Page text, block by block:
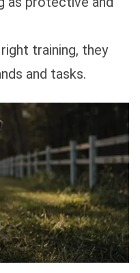
training, they
and tasks.